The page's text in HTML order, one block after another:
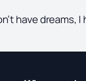
have dreams,